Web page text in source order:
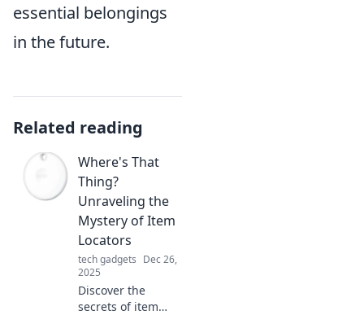
essential belongings
in the future.
Related reading
Where's That
Thing?
Unraveling the
Mystery of Item
Locators
tech gadgets Dec 26,
2025
Discover the
secrets of item